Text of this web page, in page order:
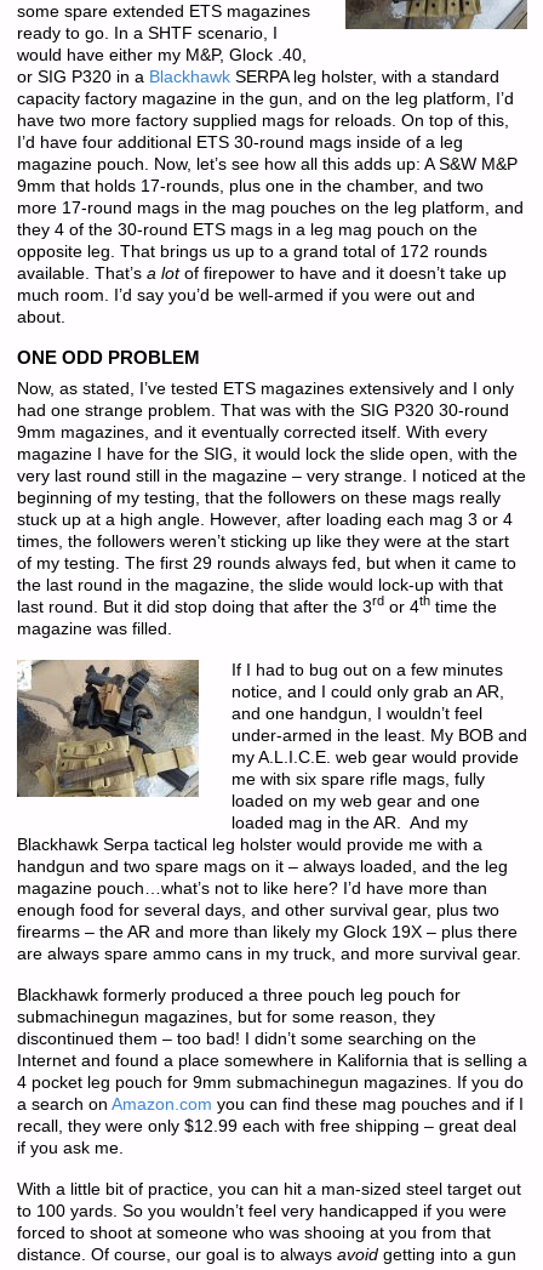
some spare extended ETS magazines
ready to go. In a SHTF scenario, I
would have either my M&P, Glock .40,
or SIG P320 in a BlackhawkSERPA leg holster, with a standard
capacity factory magazine in the gun, and on the leg platform, I’d
have two more factory supplied mags for reloads. On top of this,
I’d have four additional ETS 30-round mags inside of a leg
magazine pouch. Now, let’s see how all this adds up: A S&W M&P
9mm that holds 17-rounds, plus one in the chamber, and two
more 17-round mags in the mag pouches on the leg platform, and
they 4 of the 30-round ETS mags in a leg mag pouch on the
opposite leg. That brings us up to a grand total of 172 rounds
available. That’s a lotof firepower to have and it doesn’t take up
much room. I’d say you’d be well-armed if you were out and
about.
ONE ODD PROBLEM
Now, as stated, I’ve tested ETS magazines extensively and I only
had one strange problem. That was with the SIG P320 30-round
9mm magazines, and it eventually corrected itself. With every
magazine I have for the SIG, it would lock the slide open, with the
very last round still in the magazine – very strange. I noticed at the
beginning of my testing, that the followers on these mags really
stuck up at a high angle. However, after loading each mag 3 or 4
times, the followers weren’t sticking up like they were at the start
of my testing. The first 29 rounds always fed, but when it came to
the last round in the magazine, the slide would lock-up with that
last round. But it did stop doing that after the 3rdor 4thtime the
magazine was filled.
If I had to bug out on a few minutes
notice, and I could only grab an AR,
and one handgun, I wouldn’t feel
under-armed in the least. My BOB and
my A.L.I.C.E. web gear would provide
me with six spare rifle mags, fully
loaded on my web gear and one
loaded mag in the AR. And my
Blackhawk Serpa tactical leg holster would provide me with a
handgun and two spare mags on it – always loaded, and the leg
magazine pouch…what’s not to like here? I’d have more than
enough food for several days, and other survival gear, plus two
firearms – the AR and more than likely my Glock 19X – plus there
are always spare ammo cans in my truck, and more survival gear.
Blackhawk formerly produced a three pouch leg pouch for
submachinegun magazines, but for some reason, they
discontinued them – too bad! I didn’t some searching on the
Internet and found a place somewhere in Kalifornia that is selling a
4 pocket leg pouch for 9mm submachinegun magazines. If you do
a search on Amazon.com you can find these mag pouches and if I
recall, they were only $12.99 each with free shipping – great deal
if you ask me.
With a little bit of practice, you can hit a man-sized steel target out
to 100 yards. So you wouldn’t feel very handicapped if you were
forced to shoot at someone who was shooing at you from that
distance. Of course, our goal is to always avoidgetting into a gun